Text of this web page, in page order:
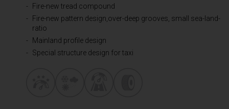
Fire-new tread compound
Fire-new pattern design,over-deep grooves, small sea-land-
ratio
Mainland profile design
Special structure design for taxi